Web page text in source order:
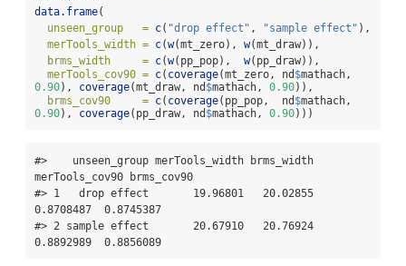
data.frame(
unseen_group   = c( "drop effect" , "sample effect" ),
merTools_width = c(w(mt_zero), w(mt_draw)),
brms_width     = c(w(pp_pop), w(pp_draw)),
merTools_cov90 = c( coverage(mt_zero, nd $
0.90), coverage(mt_draw, nd $mathach, 0.90)),
brms_cov90     = c( coverage(pp_pop,  nd $
0.90), coverage(pp_draw, nd $mathach, 0.90)))
#>    unseen_group merTools_width brms_width
merTools_cov90 brms_cov90
#> 1   drop effect       19.96801   20.02855
0.8708487  0.8745387
#> 2 sample effect       20.67910   20.76924
0.8892989  0.8856089